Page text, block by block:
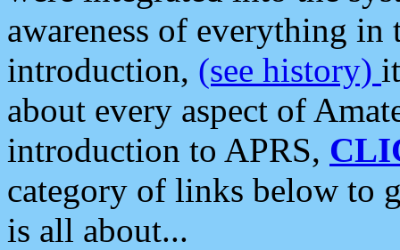
awareness of everything in
introduction, (see history)
about every aspect of
introduction to APRS,
category of links below to
is all about...